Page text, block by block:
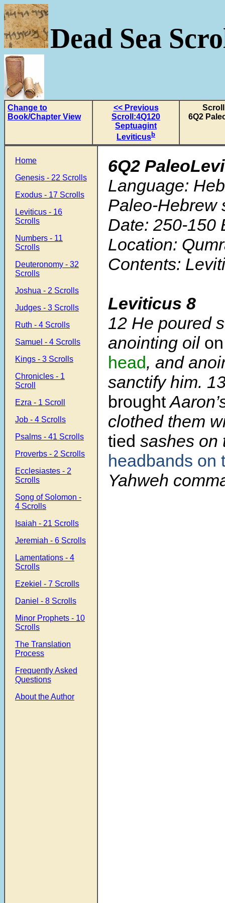
Dead Sea
Change to
Book/Chapter View
<< Previous
Scroll:4Q120
Septuagint
Leviticusb
6Q2
Home
Genesis - 22 Scrolls
Exodus - 17 Scrolls
Leviticus - 16
Scrolls
Numbers - 11
Scrolls
Deuteronomy - 32
Scrolls
Joshua - 2 Scrolls
Judges - 3 Scrolls
Ruth - 4 Scrolls
Samuel - 4 Scrolls
Kings - 3 Scrolls
Chronicles - 1
Scroll
Ezra - 1 Scroll
Job - 4 Scrolls
Psalms - 41 Scrolls
Proverbs - 2 Scrolls
Ecclesiastes - 2
Scrolls
Song of Solomon -
4 Scrolls
Isaiah - 21 Scrolls
Jeremiah - 6 Scrolls
Lamentations - 4
Scrolls
Ezekiel - 7 Scrolls
Daniel - 8 Scrolls
Minor Prophets - 10
Scrolls
The Translation
Process
Frequently Asked
Questions
About the Author
6Q2
Language:
Paleo-Hebrew
Date: 250-150
Location:
Contents:
Leviticus 8
12 He poured
anointing oil on
head, and
sanctify him.
brought
clothed them
tied sashes on
headbands on
Yahweh